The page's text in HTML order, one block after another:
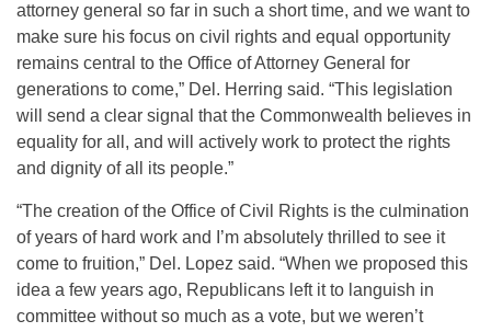
attorney general so far in such a short time, and we want to
make sure his focus on civil rights and equal opportunity
remains central to the Office of Attorney General for
generations to come,” Del. Herring said. “This legislation
will send a clear signal that the Commonwealth believes in
equality for all, and will actively work to protect the rights
and dignity of all its people.”
“The creation of the Office of Civil Rights is the culmination
of years of hard work and I’m absolutely thrilled to see it
come to fruition,” Del. Lopez said. “When we proposed this
idea a few years ago, Republicans left it to languish in
committee without so much as a vote, but we weren’t